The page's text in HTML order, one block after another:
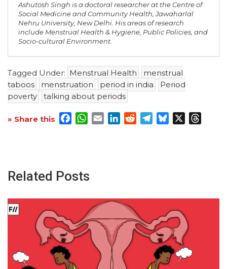
Ashutosh Singh is a doctoral researcher at the Centre of
Social Medicine and Community Health, Jawaharlal
Nehru University, New Delhi. His areas of research
include Menstrual Health & Hygiene, Public Policies, and
Socio-cultural Environment.
Tagged Under: Menstrual Health
menstrual
taboos
menstruation period in india
Period
poverty
talking about periods
» Share this Facebook
WhatsApp
EmailLinkedInRedditTelegram
Bluesky
Related Posts